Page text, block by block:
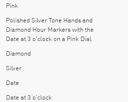
Pink
Polished Silver Tone Hands and
Diamond Hour Markers with the
Date at 3 o'clock on a Pink Dial
Diamond
Silver
Date
Date at 3 o'clock